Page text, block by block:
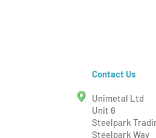
Contact Us
Unimetal Ltd
Unit 6
Steelpark
Steelpark Way